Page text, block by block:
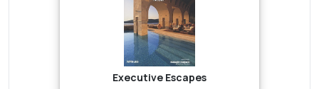
Executive Escapes